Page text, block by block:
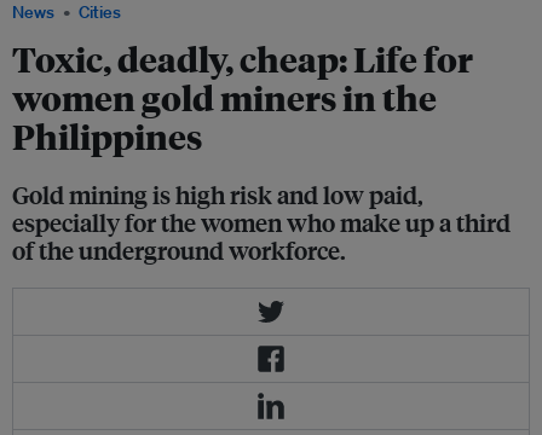
News Cities
Toxic, deadly, cheap: Life for
women gold miners in the
Philippines
Gold mining is high risk and low paid,
especially for the women who make up a third
of the underground workforce.